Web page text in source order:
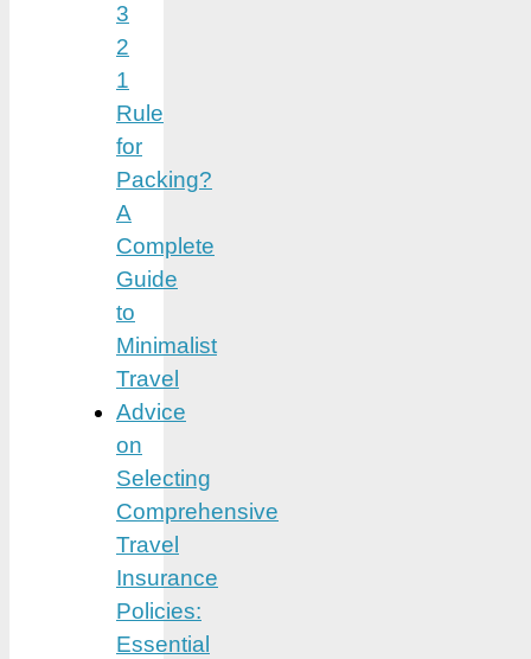
3
2
1
Rule
for
Packing?
A
Complete
Guide
to
Minimalist
Travel
Advice
on
Selecting
Comprehensive
Travel
Insurance
Policies:
Essential